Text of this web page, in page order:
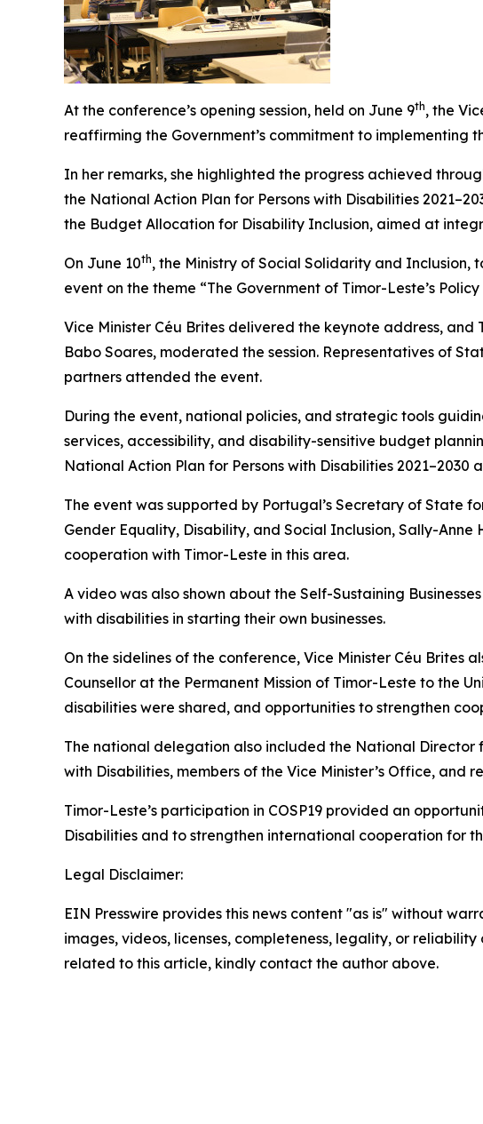
At the conference’s opening session, held on June 9th, the
reaffirming the Government’s commitment to implementing
In her remarks, she highlighted the progress achieved
the National Action Plan for Persons with Disabilities
the Budget Allocation for Disability Inclusion, aimed at
On June 10th, the Ministry of Social Solidarity and Inclusion,
event on the theme “The Government of Timor-Leste’s
Vice Minister Céu Brites delivered the keynote address, and
Babo Soares, moderated the session. Representatives of
partners attended the event.
During the event, national policies, and strategic tools
services, accessibility, and disability-sensitive budget
National Action Plan for Persons with Disabilities
The event was supported by Portugal’s Secretary of State
Gender Equality, Disability, and Social Inclusion, Sally-
cooperation with Timor-Leste in this area.
A video was also shown about the Self-Sustaining
with disabilities in starting their own businesses.
On the sidelines of the conference, Vice Minister Céu Brites
Counsellor at the Permanent Mission of Timor-Leste to the
disabilities were shared, and opportunities to strengthen
The national delegation also included the National Director
with Disabilities, members of the Vice Minister’s Office, and
Timor-Leste’s participation in COSP19 provided an
Disabilities and to strengthen international cooperation for
Legal Disclaimer:
EIN Presswire provides this news content "as is" without
images, videos, licenses, completeness, legality, or
related to this article, kindly contact the author above.